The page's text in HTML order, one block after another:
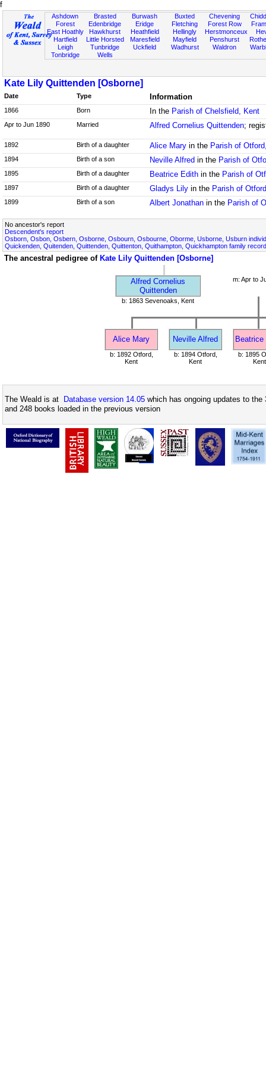
f
Ashdown
Forest
East Hoathly
Hartfield
Leigh
Tonbridge
Brasted
Edenbridge
Hawkhurst
Little Horsted
Tunbridge
Wells
Burwash
Eridge
Heathfield
Maresfield
Uckfield
Buxted
Fletching
Hellingly
Mayfield
Wadhurst
Chevening
Forest Row
Herstmonceux
Penshurst
Waldron
Kate Lily Quittenden [Osborne]
Date Type Information
1866 Born In the Parish of Chelsfield, Kent
Apr to Jun 1890 Married Alfred Cornelius Quittenden;
1892 Birth of a daughter Alice Maryin the Parish of
1894 Birth of a son Neville Alfred in the Parish of
1895 Birth of a daughter Beatrice Edithin the Parish of
1897 Birth of a daughter Gladys Lilyin the Parish of
1899 Birth of a son Albert Jonathanin the Parish of
No ancestor's report
Descendent's report
Osborn, Osbon, Osbern, Osborne, Osbourn, Osbourne, Oborme, Usborne, Usburn
Quickenden, Quitenden, Quittenden, Quittenton, Quithampton, Quickhampton family
The ancestral pedigree of Kate Lily Quittenden [Osborne]
Alfred Cornelius
Quittenden
m: Apr to
b: 1863 Sevenoaks, Kent
Alice Mary Neville Alfred Beatrice
b: 1892 Otford,
Kent
b: 1894 Otford,
Kent
b: 1895
Kent
The Weald is at Database version 14.05 which has ongoing updates to
and 248 books loaded in the previous version